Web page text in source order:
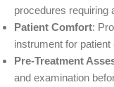
procedures requiring
Patient Comfort:
instrument for
Pre-Treatment
and examination